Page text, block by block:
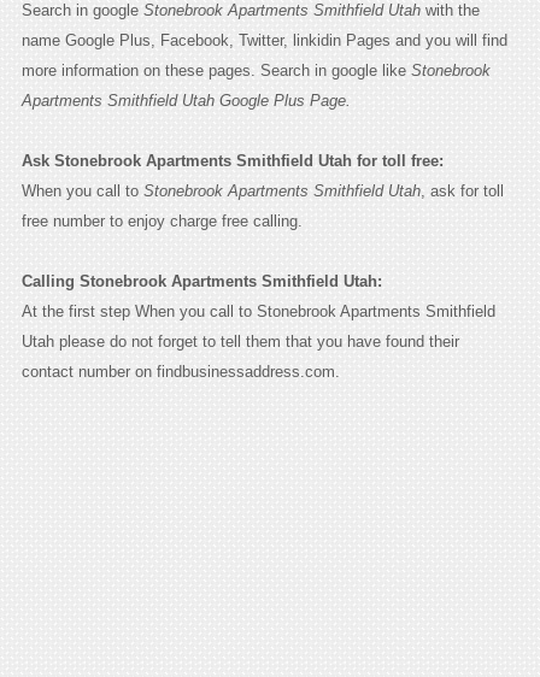
Search in google Stonebrook Apartments Smithfield Utahwith the
name Google Plus, Facebook, Twitter, linkidin Pages and you will find
more information on these pages. Search in google like Stonebrook
Apartments Smithfield Utah Google Plus Page.
Ask Stonebrook Apartments Smithfield Utah for toll free:
When you call to Stonebrook Apartments Smithfield Utah, ask for toll
free number to enjoy charge free calling.
Calling Stonebrook Apartments Smithfield Utah:
At the first step When you call to Stonebrook Apartments Smithfield
Utah please do not forget to tell them that you have found their
contact number on findbusinessaddress.com.